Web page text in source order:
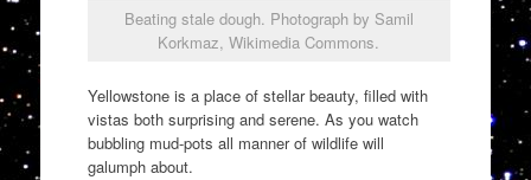
Beating stale dough. Photograph by Samil
Korkmaz, Wikimedia Commons.
Yellowstone is a place of stellar beauty, filled with
vistas both surprising and serene. As you watch
bubbling mud-pots all manner of wildlife will
galumph about.